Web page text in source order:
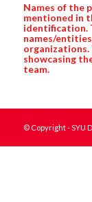
Names of the
mentioned in
identification.
names/
organizations.
showcasing
team.
© Copyright - SYU